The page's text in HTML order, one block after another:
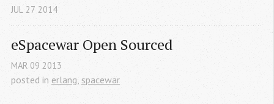
JUL 27 2014
eSpacewar Open Sourced
MAR 09 2013
posted in erlang spacewar